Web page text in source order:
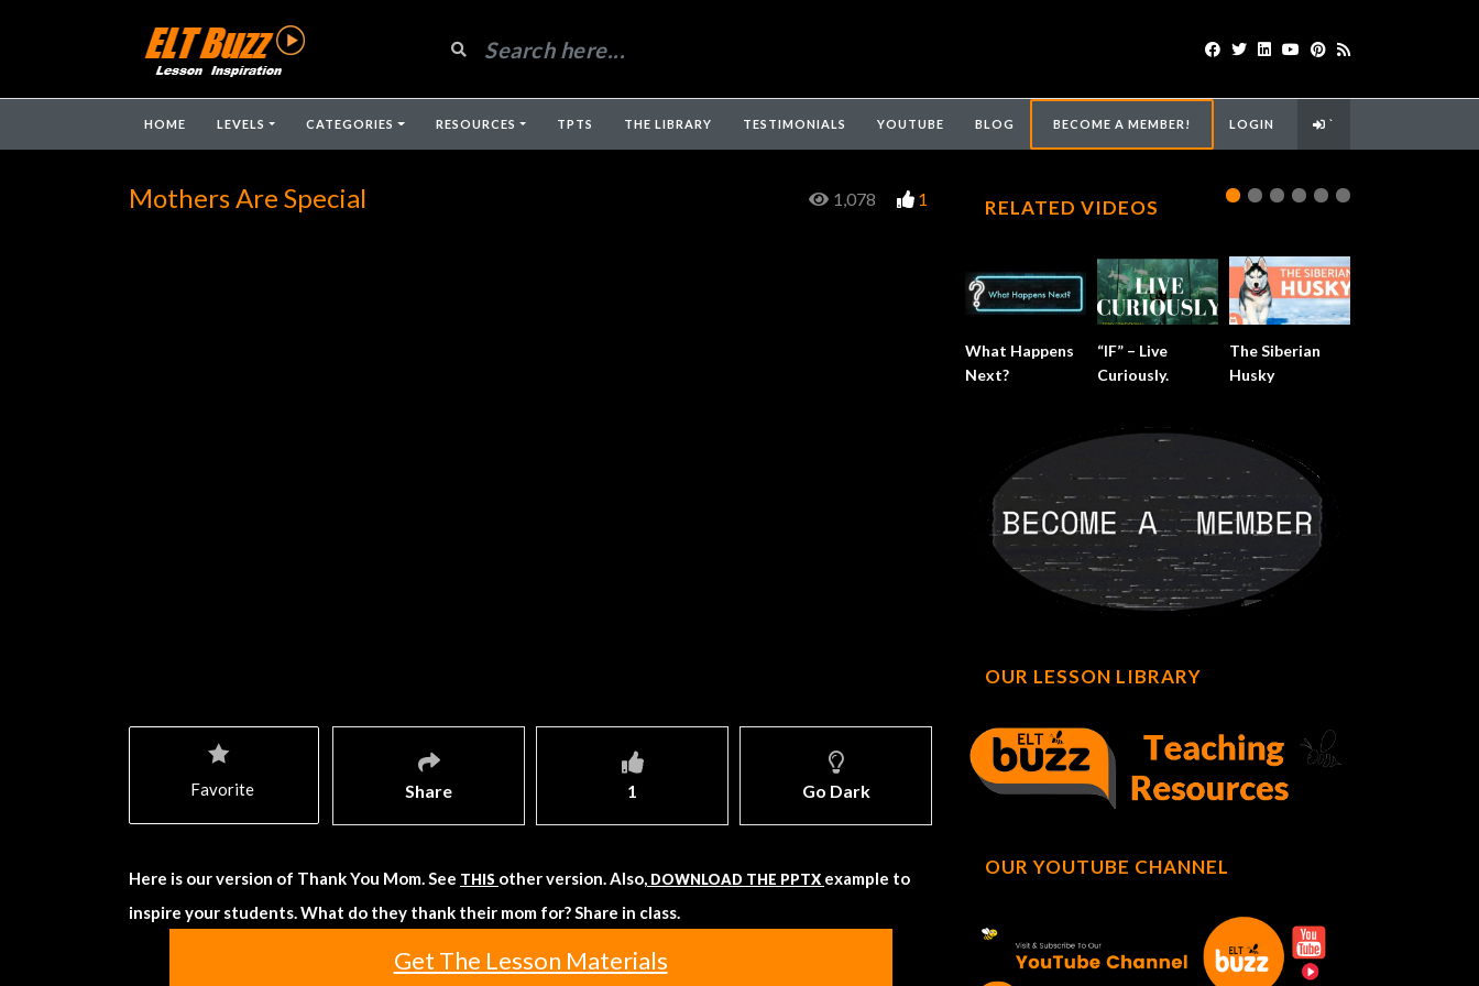
HOME LEVELS CATEGORIES RESOURCES TPTS THE LIBRARY TESTIMONIALS YOUTUBE BLOG BECOME A MEMBER! LOGIN `
Mothers Are Special 1,078 1
Share 1 Go Dark
Favorite
Here is our version of Thank You Mom. See THIS other version. Also, DOWNLOAD THE PPTX example to
inspire your students. What do they thank their mom for? Share in class.
Get The Lesson Materials
RELATED VIDEOS
What Happens
Next?
“IF” – Live
Curiously.
The Siberian
Husky
OUR LESSON LIBRARY
OUR YOUTUBE CHANNEL